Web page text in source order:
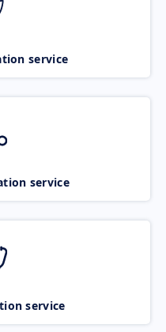
service
service
service